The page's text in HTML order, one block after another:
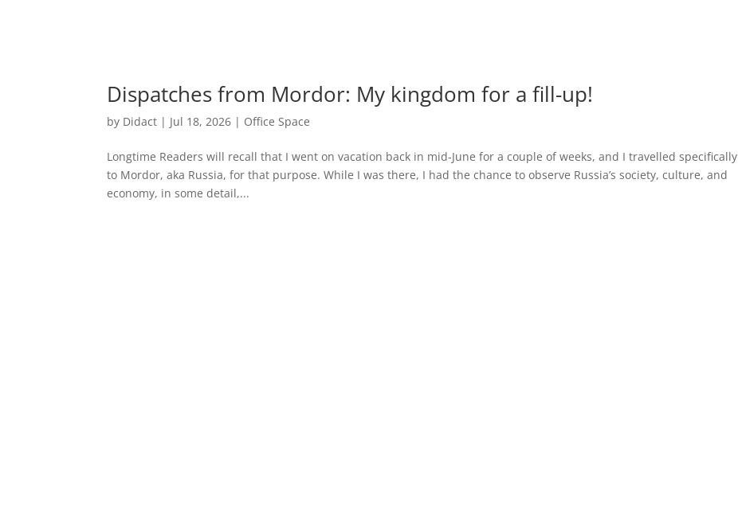
Dispatches from Mordor: My kingdom for a fill-up!
by Didact | Jul 18, 2026 | Office Space
Longtime Readers will recall that I went on vacation back in mid-June for a couple of weeks, and I travelled specifically
to Mordor, aka Russia, for that purpose. While I was there, I had the chance to observe Russia’s society, culture, and
economy, in some detail,...